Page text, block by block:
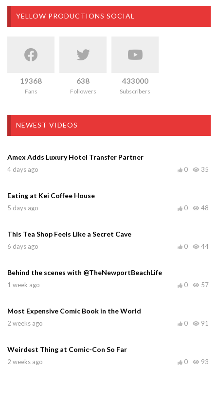
YELLOW PRODUCTIONS SOCIAL
19368
Fans
638
Followers
433000
Subscribers
NEWEST VIDEOS
Amex Adds Luxury Hotel Transfer Partner
4 days ago 35
0
Eating at Kei Coffee House
5 days ago 48
0
This Tea Shop Feels Like a Secret Cave
6 days ago 44
0
Behind the scenes with @TheNewportBeachLife
1 week ago 57
0
Most Expensive Comic Book in the World
2 weeks ago 91
0
Weirdest Thing at Comic-Con So Far
2 weeks ago 93
0